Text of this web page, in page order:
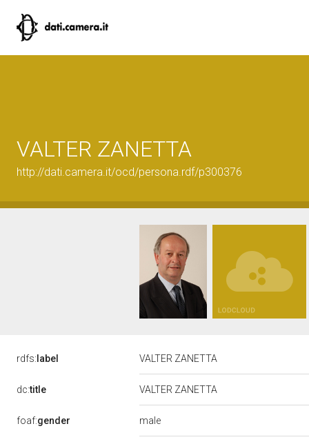
VALTER ZANETTA
http://dati.camera.it/ocd/persona.rdf/p300376
rdfs: label VALTER ZANETTA
dc:title VALTER ZANETTA
foaf:gender male